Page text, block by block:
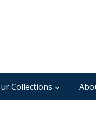
Collections